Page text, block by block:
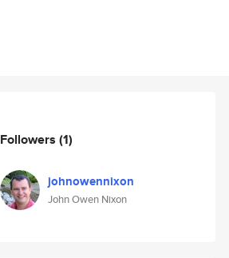
Followers (1)
johnowennixon
John Owen Nixon